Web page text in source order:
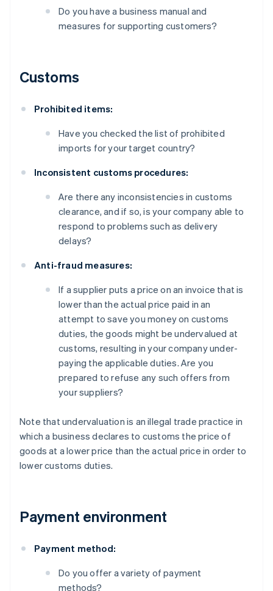
Do you have a business manual and
measures for supporting customers?
Customs
Prohibited items:
Have you checked the list of prohibited
imports for your target country?
Inconsistent customs procedures:
Are there any inconsistencies in customs
clearance, and if so, is your company able to
respond to problems such as delivery
delays?
Anti-fraud measures:
If a supplier puts a price on an invoice that is
lower than the actual price paid in an
attempt to save you money on customs
duties, the goods might be undervalued at
customs, resulting in your company under-
paying the applicable duties. Are you
prepared to refuse any such offers from
your suppliers?
Note that undervaluation is an illegal trade practice in
which a business declares to customs the price of
goods at a lower price than the actual price in order to
lower customs duties.
Payment environment
Payment method:
Do you offer a variety of payment
methods?